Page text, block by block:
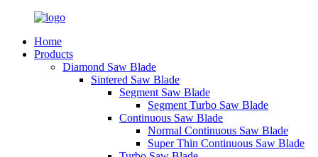
Home
Products
Diamond Saw Blade
Sintered Saw Blade
Segment Saw Blade
Segment Turbo Saw Blade
Continuous Saw Blade
Normal Continuous Saw Blade
Super Thin Continuous Saw Blade